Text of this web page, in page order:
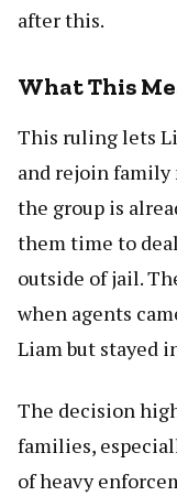
after this.
What This
This ruling lets
and rejoin family
the group is
them time to
outside of jail.
when agents
Liam but stayed
The decision
families,
of heavy